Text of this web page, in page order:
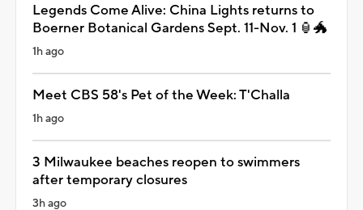
Legends Come Alive: China Lights returns to
Boerner Botanical Gardens Sept. 11-Nov. 1 🏮🐲
1h ago
Meet CBS 58's Pet of the Week: T'Challa
1h ago
3 Milwaukee beaches reopen to swimmers
after temporary closures
3h ago